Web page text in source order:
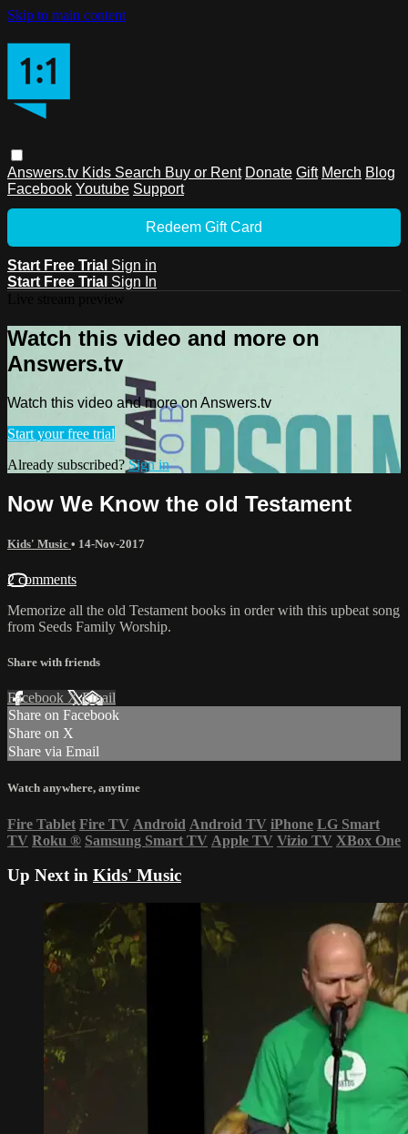
Skip to main content
Answers.tv Kids Search Buy or Rent Donate Gift Merch Blog
Facebook Youtube Support
Redeem Gift Card
Start Free Trial Sign in
Start Free Trial Sign In
Watch this video and more on
Answers.tv
Watch this video and more on Answers.tv
Start your free trial
Already subscribed? Sign in
Now We Know the old Testament
Kids' Music • 14-Nov-2017
2 comments
Memorize all the old Testament books in order with this upbeat song
from Seeds Family Worship.
Share with friends
Facebook XEmail
Share on Facebook
Share on X
Share via Email
Watch anywhere, anytime
Fire Tablet Fire TV Android Android TV iPhone LG Smart
TV Roku ® Samsung Smart TV Apple TV Vizio TV XBox One
Up Next in Kids' Music